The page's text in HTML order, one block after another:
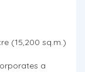
(15,200 sq.m.)
a